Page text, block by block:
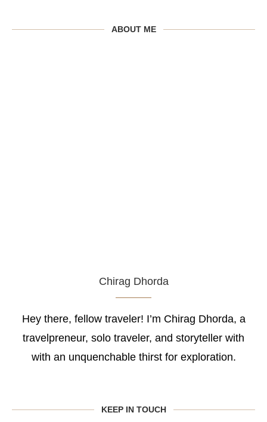
ABOUT ME
Chirag Dhorda
Hey there, fellow traveler! I’m Chirag Dhorda, a
travelpreneur, solo traveler, and storyteller with
with an unquenchable thirst for exploration.
KEEP IN TOUCH